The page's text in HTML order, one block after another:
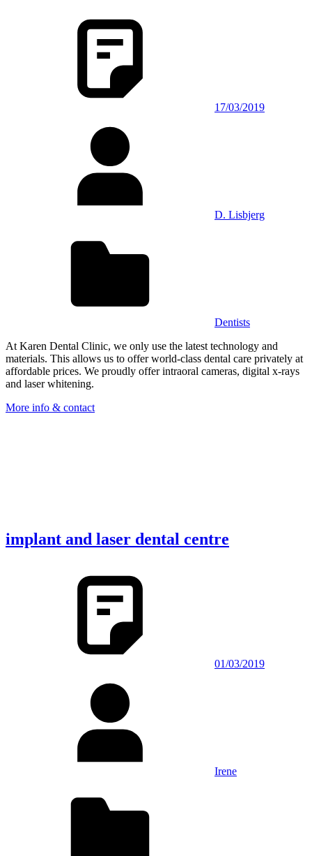
17/03/2019
D. Lisbjerg
Dentists
At Karen Dental Clinic, we only use the latest technology and
materials. This allows us to offer world-class dental care privately at
affordable prices. We proudly offer intraoral cameras, digital x-rays
and laser whitening.
More info & contact
implant and laser dental centre
01/03/2019
Irene